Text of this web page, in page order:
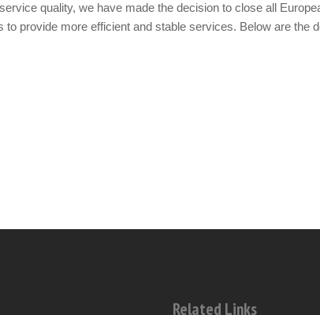
quality, we have made the decision to close all
to provide more efficient and stable services. Below are the
Related Links